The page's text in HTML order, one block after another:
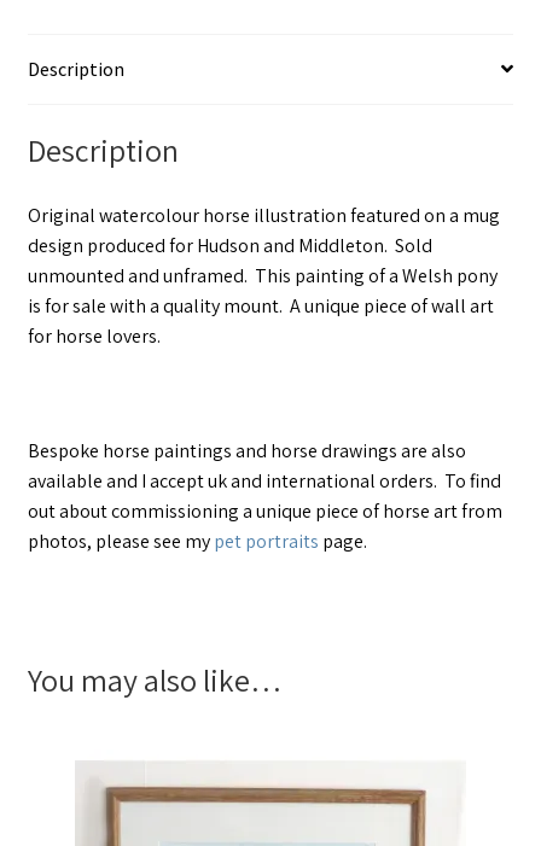
Description
Description
Original watercolour horse illustration featured on a mug
design produced for Hudson and Middleton. Sold
unmounted and unframed. This painting of a Welsh pony
is for sale with a quality mount. A unique piece of wall art
for horse lovers.
Bespoke horse paintings and horse drawings are also
available and I accept uk and international orders. To find
out about commissioning a unique piece of horse art from
photos, please see mypet portraits page.
You may also like…